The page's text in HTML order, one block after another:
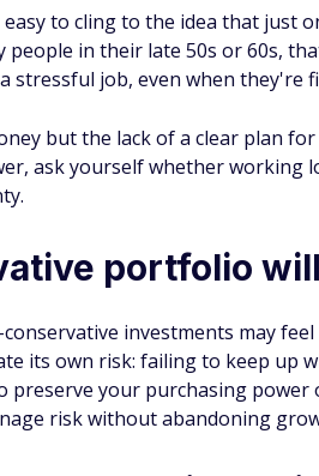
to cling to the idea that just
people in their late 50s or 60s,
job, even when they're
but the lack of a clear plan
ask yourself whether working
portfolio
investments may feel
its own risk: failing to keep up
your purchasing power
risk without abandoning